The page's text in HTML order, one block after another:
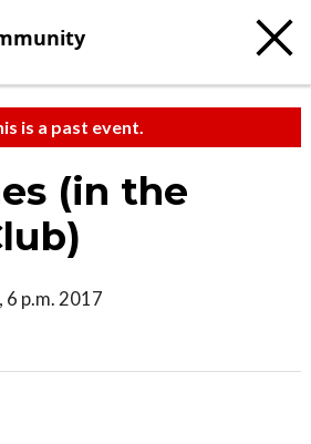
is a past event.
(in the
6 p.m. 2017